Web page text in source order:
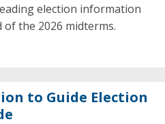
election information
the 2026 midterms.
to Guide Election